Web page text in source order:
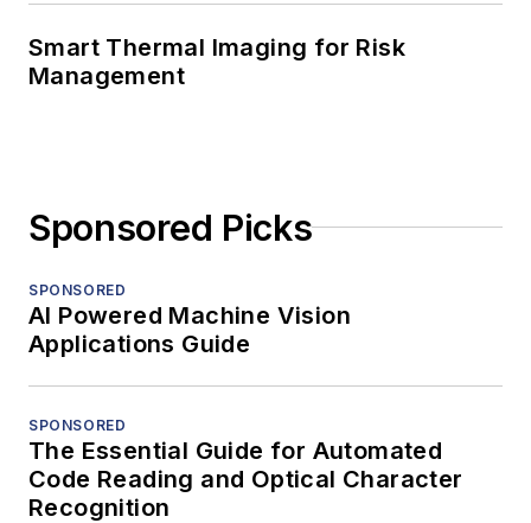
Smart Thermal Imaging for Risk
Management
Sponsored Picks
SPONSORED
AI Powered Machine Vision
Applications Guide
SPONSORED
The Essential Guide for Automated
Code Reading and Optical Character
Recognition